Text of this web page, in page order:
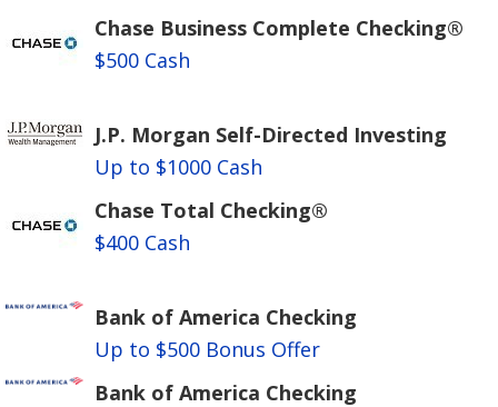
Chase Business Complete Checking®
$500 Cash
J.P. Morgan Self-Directed Investing
Up to $1000 Cash
Chase Total Checking®
$400 Cash
Bank of America Checking
Up to $500 Bonus Offer
Bank of America Checking